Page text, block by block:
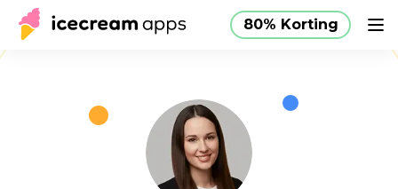
80% Korting
Producten Helpcentrum 80% Korting
NL